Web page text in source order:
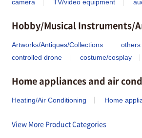
camera TV/video equipment
Hobby/Musical Instruments/
Artworks/Antiques/Collections others
controlled drone
costume/cosplay
Home appliances and air
Heating/Air Conditioning Home
View More Product Categories